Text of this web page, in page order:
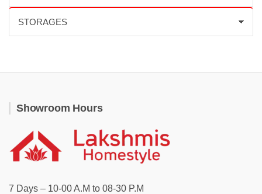
Showroom Hours
7 Days – 10-00 A.M to 08-30 P.M